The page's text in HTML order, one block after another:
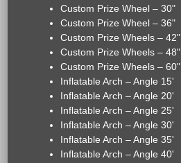
Custom Prize Wheel – 30"
Custom Prize Wheel – 36"
Custom Prize Wheels – 42"
Custom Prize Wheels – 48"
Custom Prize Wheels – 60"
Inflatable Arch – Angle 15'
Inflatable Arch – Angle 20'
Inflatable Arch – Angle 25'
Inflatable Arch – Angle 30'
Inflatable Arch – Angle 35'
Inflatable Arch – Angle 40'